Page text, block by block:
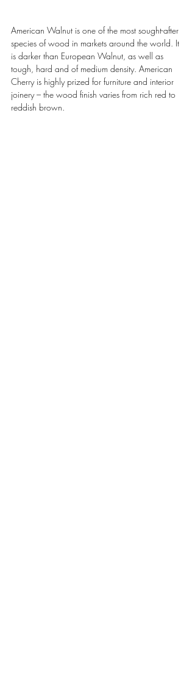
American Walnut is one of the most sought-after
species of wood in markets around the world. It
is darker than European Walnut, as well as
tough, hard and of medium density. American
Cherry is highly prized for furniture and interior
joinery – the wood finish varies from rich red to
reddish brown.